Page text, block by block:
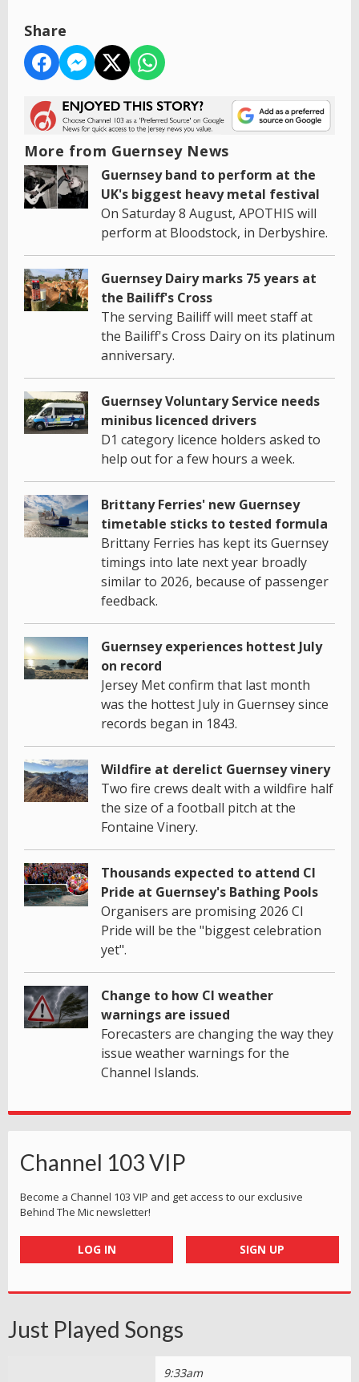
Share
More from Guernsey News
Guernsey band to perform at the
UK's biggest heavy metal festival
On Saturday 8 August, APOTHIS will
perform at Bloodstock, in Derbyshire.
Guernsey Dairy marks 75 years at
the Bailiff's Cross
The serving Bailiff will meet staff at
the Bailiff's Cross Dairy on its platinum
anniversary.
Guernsey Voluntary Service needs
minibus licenced drivers
D1 category licence holders asked to
help out for a few hours a week.
Brittany Ferries' new Guernsey
timetable sticks to tested formula
Brittany Ferries has kept its Guernsey
timings into late next year broadly
similar to 2026, because of passenger
feedback.
Guernsey experiences hottest July
on record
Jersey Met confirm that last month
was the hottest July in Guernsey since
records began in 1843.
Wildfire at derelict Guernsey vinery
Two fire crews dealt with a wildfire half
the size of a football pitch at the
Fontaine Vinery.
Thousands expected to attend CI
Pride at Guernsey's Bathing Pools
Organisers are promising 2026 CI
Pride will be the "biggest celebration
yet".
Change to how CI weather
warnings are issued
Forecasters are changing the way they
issue weather warnings for the
Channel Islands.
Channel 103 VIP
Become a Channel 103 VIP and get access to our exclusive
Behind The Mic newsletter!
LOG IN SIGN UP
Just Played Songs
9:33am